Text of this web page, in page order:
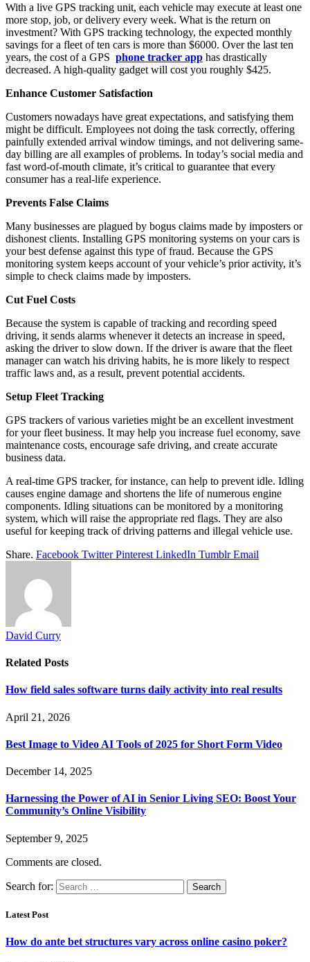
With a live GPS tracking unit, each vehicle may execute at least one
more stop, job, or delivery every week. What is the return on
investment? With GPS tracking technology, the expected monthly
savings for a fleet of ten cars is more than $6000. Over the last ten
years, the cost of a GPS phone tracker app has drastically
decreased. A high-quality gadget will cost you roughly $425.
Enhance Customer Satisfaction
Customers nowadays have great expectations, and satisfying them
might be difficult. Employees not doing the task correctly, offering
painfully extended arrival window timings, and not delivering same-
day billing are all examples of problems. In today’s social media and
fast word-of-mouth climate, it’s critical to guarantee that every
consumer has a real-life experience.
Prevents False Claims
Many businesses are plagued by bogus claims made by imposters or
dishonest clients. Installing GPS monitoring systems on your cars is
your best defense against this type of fraud. Because the GPS
monitoring system keeps account of your vehicle’s prior activity, it’s
simple to check claims made by imposters.
Cut Fuel Costs
Because the system is capable of tracking and recording speed
driving, it sends alarms whenever it detects an increase in speed,
asking the driver to slow down. If the driver is aware that the fleet
manager can watch his driving habits, he is more likely to respect
traffic laws and, as a result, prevent potential accidents.
Setup Fleet Tracking
GPS trackers of various varieties might be an excellent investment
for your fleet business. It may help you increase fuel economy, save
maintenance costs, encourage safe driving, and create accurate
business data.
A real-time GPS tracker, for instance, can help to prevent idle. Idling
causes engine damage and shortens the life of numerous engine
components. Idling situations can be monitored by a monitoring
system, which will raise the appropriate red flags. They are also
useful for keeping track of driving patterns and illegal vehicle use.
Share. Facebook Twitter Pinterest LinkedIn Tumblr Email
David Curry
Related Posts
How field sales software turns daily activity into real results
April 21, 2026
Best Image to Video AI Tools of 2025 for Short Form Video
December 14, 2025
Harnessing the Power of AI in Senior Living SEO: Boost Your
Community’s Online Visibility
September 9, 2025
Comments are closed.
Search for:
Latest Post
How do ante bet structures vary across online casino poker?